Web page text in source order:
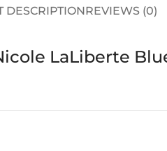
DESCRIPTIONREVIEWS (0)
LaLiberte